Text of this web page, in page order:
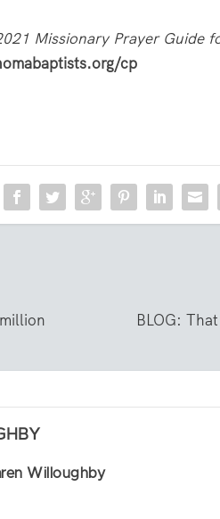
Missionary Prayer Guide
cp
BLOG:
Willoughby